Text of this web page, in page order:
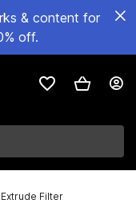
& content for
off.
Filter